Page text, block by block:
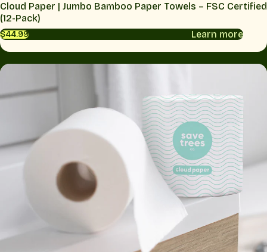
Cloud Paper | Jumbo Bamboo Paper Towels – FSC Certified
(12-Pack)
$44.99 Learn more